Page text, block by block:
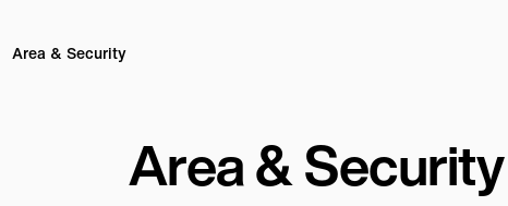
Area & Security
Area & Security